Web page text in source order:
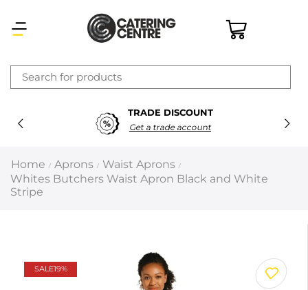
TRADE DISCOUNT
Get a trade account
Home / Aprons / Waist Aprons /
Whites Butchers Waist Apron Black and White
Stripe
SALE19%
×
Latest searches:Delete all
Recommended products